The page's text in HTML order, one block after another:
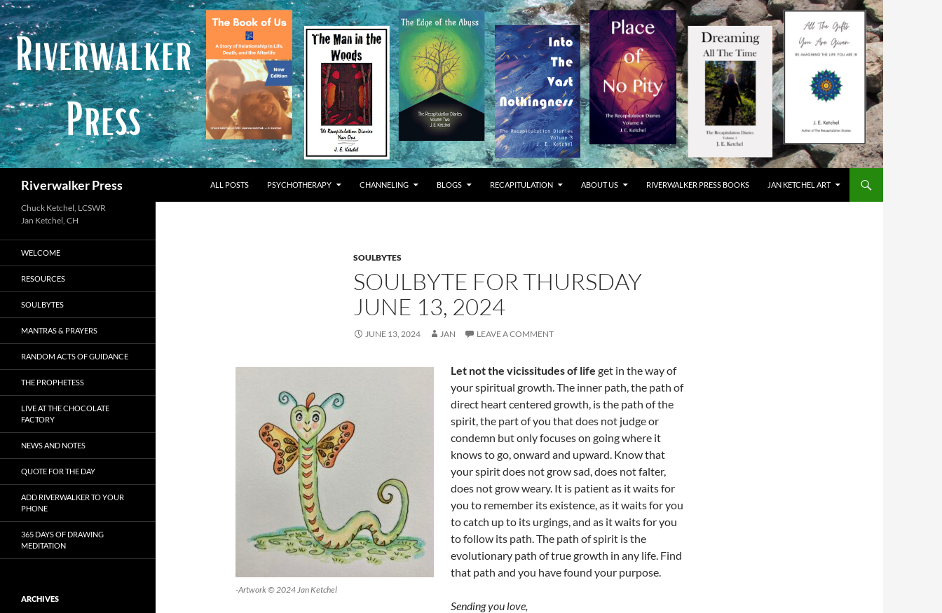
Skip
to
content
Riverwalker Press ALL POSTS PSYCHOTHERAPY CHANNELING BLOGS RECAPITULATION ABOUT US RIVERWALKER PRESS BOOKS JAN KETCHEL ART
SOULBYTES
SOULBYTE FOR THURSDAY
JUNE 13, 2024
JUNE 13, 2024 JAN LEAVE A COMMENT
-Artwork © 2024 Jan Ketchel
Let not the vicissitudes of life get in the way of
your spiritual growth. The inner path, the path of
direct heart centered growth, is the path of the
spirit, the part of you that does not judge or
condemn but only focuses on going where it
knows to go, onward and upward. Know that
your spirit does not grow sad, does not falter,
does not grow weary. It is patient as it waits for
you to remember its existence, as it waits for you
to catch up to its urgings, and as it waits for you
to follow its path. The path of spirit is the
evolutionary path of true growth in any life. Find
that path and you have found your purpose.
Sending you love,
Chuck Ketchel, LCSWR
WELCOME
RESOURCES
SOULBYTES
MANTRAS & PRAYERS
RANDOM ACTS OF GUIDANCE
THE PROPHETESS
LIVE AT THE CHOCOLATE
FACTORY
NEWS AND NOTES
QUOTE FOR THE DAY
ADD RIVERWALKER TO YOUR
PHONE
365 DAYS OF DRAWING
MEDITATION
ARCHIVES